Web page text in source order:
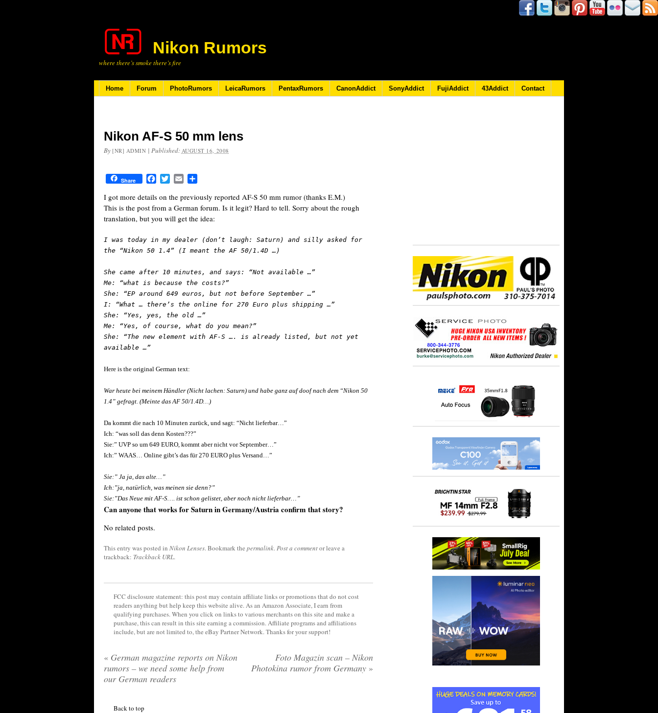
Nikon Rumors
where there’s smoke there’s fire
Home Forum PhotoRumors LeicaRumors PentaxRumors CanonAddict SonyAddict FujiAddict 43Addict Contact
Nikon AF-S 50 mm lens
By [NR] ADMIN | Published: AUGUST 16, 2008
Share FacebookTwitterEmail
I got more details on the previously reported AF-S 50 mm rumor (thanks E.M.)
This is the post from a German forum. Is it legit? Hard to tell. Sorry about the rough
translation, but you will get the idea:
I was today in my dealer (don’t laugh: Saturn) and silly asked for
the “Nikon 50 1.4” (I meant the AF 50/1.4D …)
She came after 10 minutes, and says: “Not available …”
Me: “what is because the costs?”
She: “EP around 649 euros, but not before September …”
I: “What … there’s the online for 270 Euro plus shipping …”
She: “Yes, yes, the old …”
Me: “Yes, of course, what do you mean?”
She: “The new element with AF-S …. is already listed, but not yet
available …”
Here is the original German text:
War heute bei meinem Händler (Nicht lachen: Saturn) und habe ganz auf doof nach dem “Nikon 50
1.4” gefragt. (Meinte das AF 50/1.4D…)
Da kommt die nach 10 Minuten zurück, und sagt: “Nicht lieferbar…”
Ich: “was soll das denn Kosten???”
Sie:” UVP so um 649 EURO, kommt aber nicht vor September…”
Ich:” WAAS… Online gibt’s das für 270 EURO plus Versand…”
Sie:” Ja ja, das alte…”
Ich:”ja, natürlich, was meinen sie denn?”
Sie:”Das Neue mit AF-S…. ist schon gelistet, aber noch nicht lieferbar…”
Can anyone that works for Saturn in Germany/Austria confirm that story?
No related posts.
This entry was posted in Nikon Lenses. Bookmark the permalink.Post a commentor leave a
trackback: Trackback URL.
FCC disclosure statement: this post may contain affiliate links or promotions that do not cost
readers anything but help keep this website alive. As an Amazon Associate, I earn from
qualifying purchases. When you click on links to various merchants on this site and make a
purchase, this can result in this site earning a commission. Affiliate programs and affiliations
include, but are not limited to, the eBay Partner Network. Thanks for your support!
« German magazine reports on Nikon
rumors – we need some help from
our German readers
Foto Magazin scan – Nikon
Photokina rumor from Germany »
Back to top